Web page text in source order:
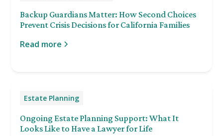
Backup Guardians Matter: How Second Choices
Prevent Crisis Decisions for California Families
Read more
Estate Planning
Ongoing Estate Planning Support: What It
Looks Like to Have a Lawyer for Life